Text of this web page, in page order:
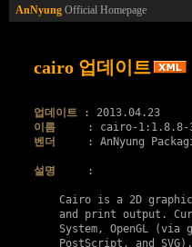
AnNyung Official Homepage
cairo 업데이트
업데이트
: 2013.04.23
이름
벤더
: AnNyung
설명
     :
Cairo is a 2D
and print output.
System, OpenGL (via
    PostScript, and SVG).